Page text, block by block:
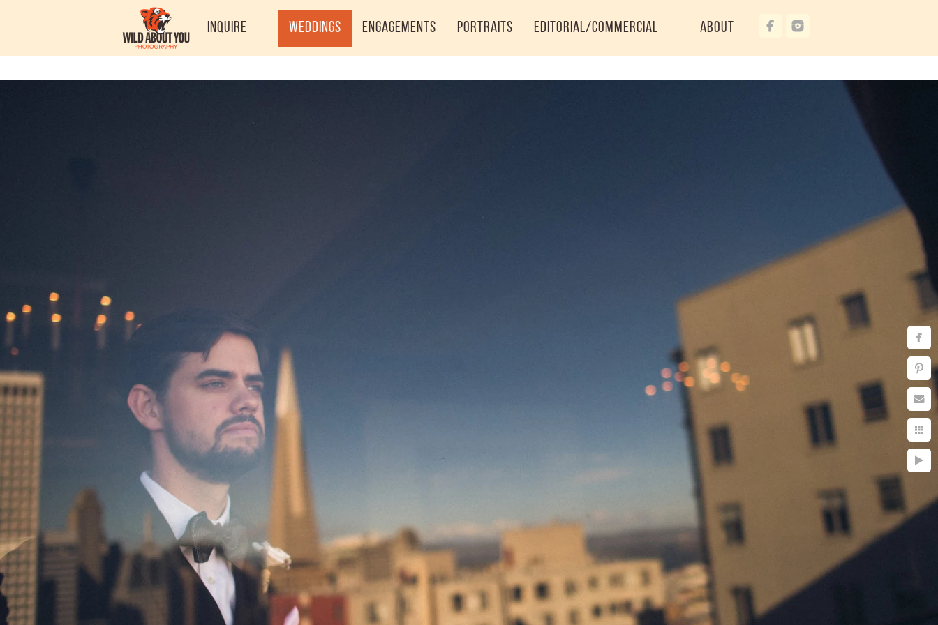
Inquire Weddings Engagements Portraits Editorial/Commercial About